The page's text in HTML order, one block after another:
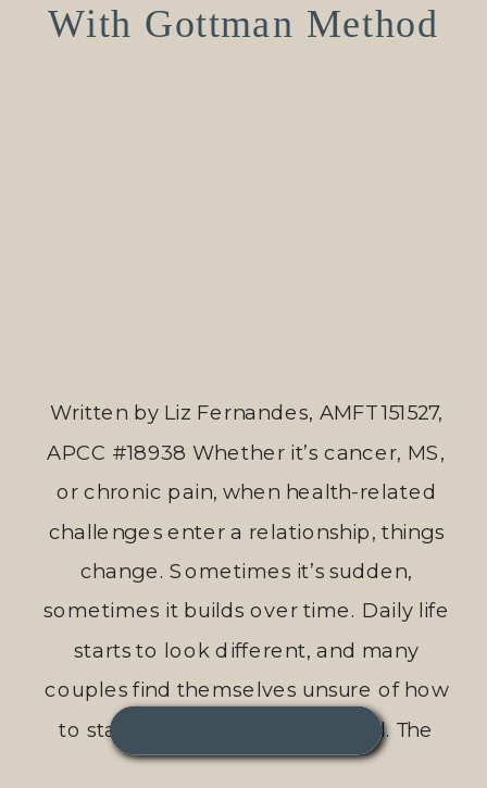
Written by Liz Fernandes, AMFT 151527,
APCC #18938 Whether it’s cancer, MS,
or chronic pain, when health-related
challenges enter a relationship, things
change. Sometimes it’s sudden,
sometimes it builds over time. Daily life
starts to look different, and many
couples find themselves unsure of how
to stay connected through it all. The
Gottman Method, a […]
With Gottman Method